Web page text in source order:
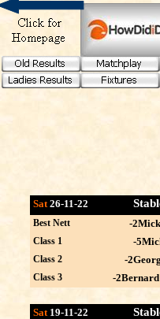
Sat 19-11-22
Sat 26-11-22
Best Nett -
Class 1 -
Class 2 -
Class 3 -